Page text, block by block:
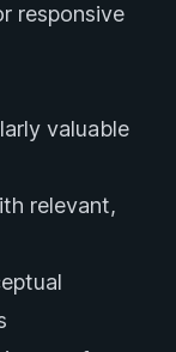
responsive
valuable
relevant,